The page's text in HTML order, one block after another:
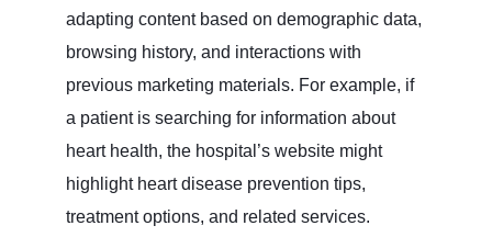
adapting content based on demographic data,
browsing history, and interactions with
previous marketing materials. For example, if
a patient is searching for information about
heart health, the hospital’s website might
highlight heart disease prevention tips,
treatment options, and related services.